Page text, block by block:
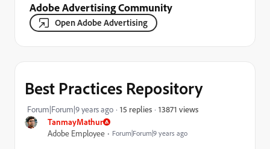
Adobe Advertising Community
Open Adobe Advertising
TanmayMathur
Adobe Employee
Forum|Forum|9 years ago
Best Practices Repository
Forum|Forum|9 years ago 15 replies 13871 views